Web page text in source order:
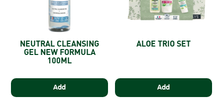
NEUTRAL CLEANSING
GEL NEW FORMULA
100ML
Add
ALOE TRIO SET
Add